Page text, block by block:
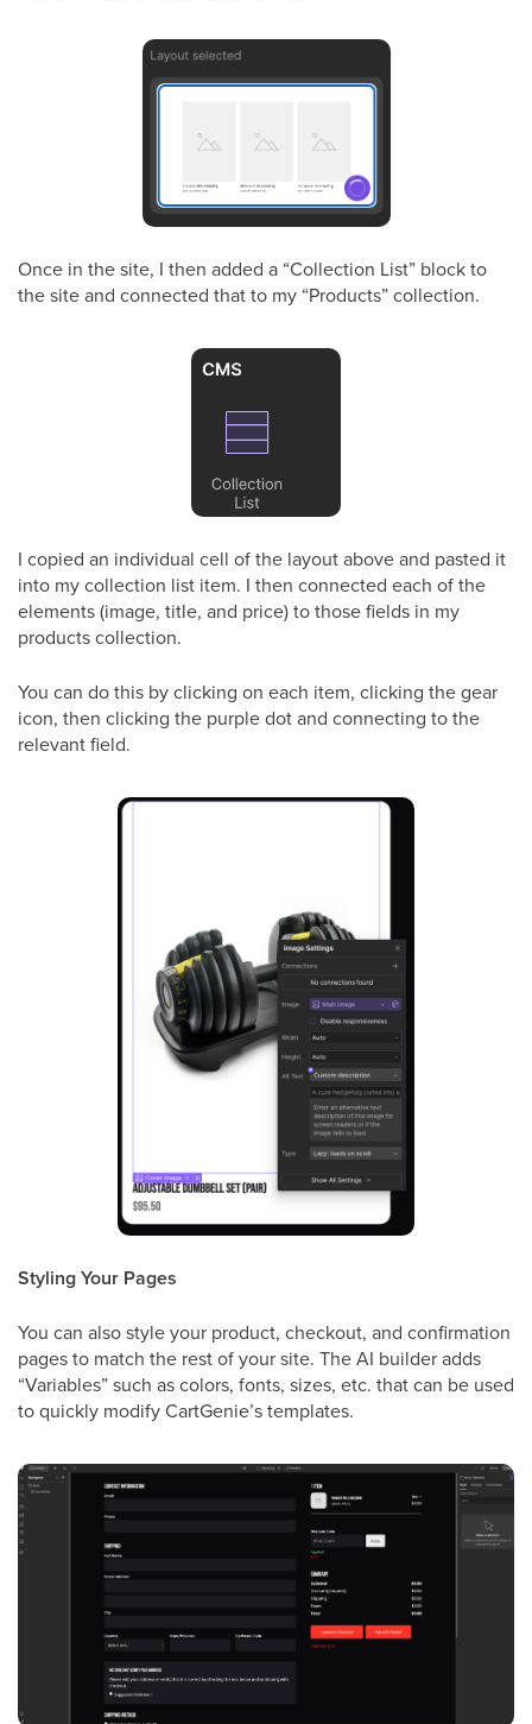
Once in the site, I then added a “Collection List” block to
the site and connected that to my “Products” collection.
I copied an individual cell of the layout above and pasted it
into my collection list item. I then connected each of the
elements (image, title, and price) to those fields in my
products collection.
You can do this by clicking on each item, clicking the gear
icon, then clicking the purple dot and connecting to the
relevant field.
Styling Your Pages
You can also style your product, checkout, and confirmation
pages to match the rest of your site. The AI builder adds
“Variables” such as colors, fonts, sizes, etc. that can be used
to quickly modify CartGenie’s templates.